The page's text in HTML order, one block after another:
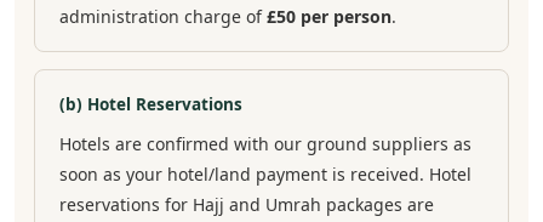
administration charge of£50 per person.
(b) Hotel Reservations
Hotels are confirmed with our ground suppliers as
soon as your hotel/land payment is received. Hotel
reservations for Hajj and Umrah packages are